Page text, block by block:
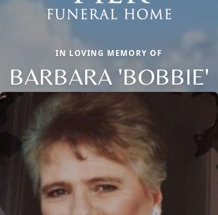
IN LOVING MEMORY OF
BARBARA 'BOBBIE'